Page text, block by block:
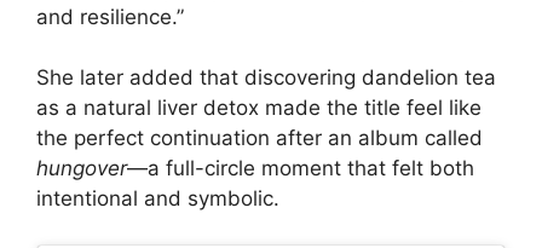
and resilience.”
She later added that discovering dandelion tea
as a natural liver detox made the title feel like
the perfect continuation after an album called
hungover—a full-circle moment that felt both
intentional and symbolic.